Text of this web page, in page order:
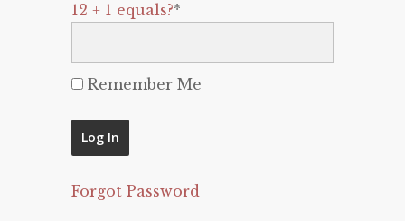
12 + 1 equals?*
Remember Me
Forgot Password